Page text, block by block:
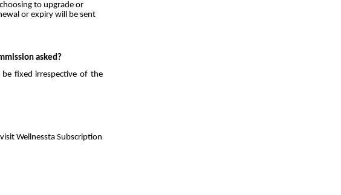
to upgrade or
or expiry will be sent
asked?
fixed irrespective of the
Wellnessta Subscription